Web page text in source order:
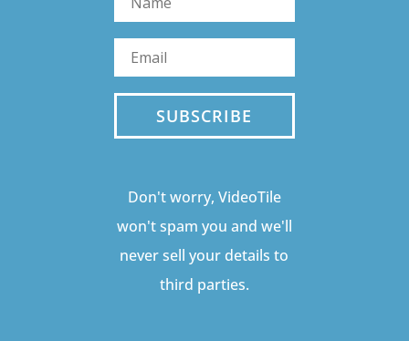
SUBSCRIBE
Don't worry, VideoTile
won't spam you and we'll
never sell your details to
third parties.